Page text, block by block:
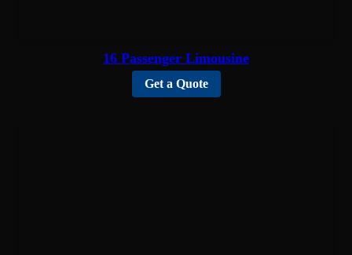
16 Passenger Limousine
Get a Quote